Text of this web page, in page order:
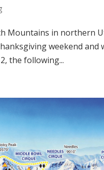
Mountains in northern
weekend
the following...